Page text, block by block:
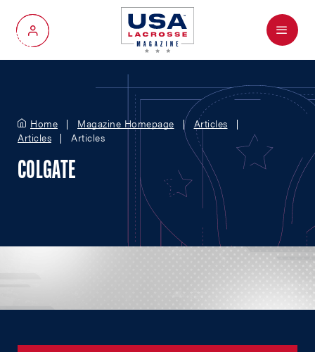
My Account
Menu
Home Magazine Homepage
Articles
Articles
Articles
COLGATE